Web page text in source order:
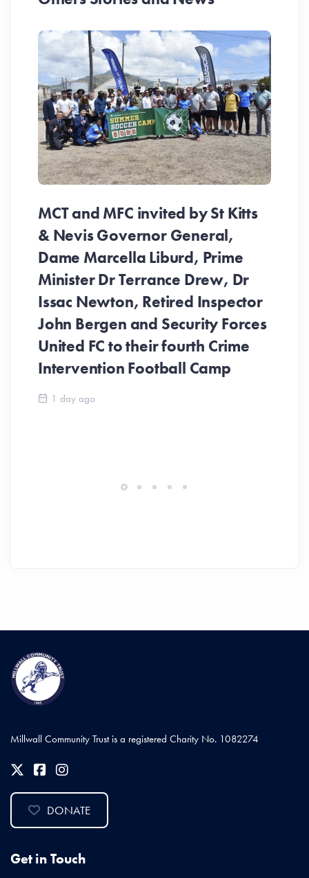
MCT and MFC invited by St Kitts
& Nevis Governor General,
Dame Marcella Liburd, Prime
Minister Dr Terrance Drew, Dr
Issac Newton, Retired Inspector
John Bergen and Security Forces
United FC to their fourth Crime
Intervention Football Camp
1 day ago
Millwall Community Trust is a registered Charity No. 1082274
DONATE
Get in Touch